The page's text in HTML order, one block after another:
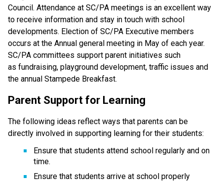
Council. Attendance at SC/PA meetings is an excellent way
to receive information and stay in touch with school
developments. Election of SC/PA Executive members
occurs at the Annual general meeting in May of each year.
SC/PA committees support parent initiatives such
as fundraising, playground development, traffic issues and
the annual Stampede Breakfast.
Parent Support for Learning
The following ideas reflect ways that parents can be
directly involved in supporting learning for their students:
Ensure that students attend school regularly and on
time.
Ensure that students arrive at school properly